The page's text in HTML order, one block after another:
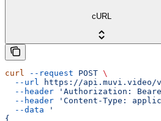
cURL
curl --request POST \
  --url
https://api.muvi.video/
  --header
'Authorization:
  --header
'Content-Type:
  --data
'
{